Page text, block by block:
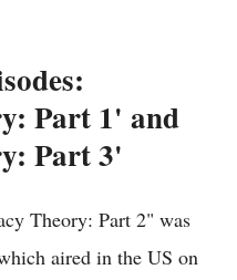
Part 1' and
Part 3'
Theory: Part 2" was
aired in the US on